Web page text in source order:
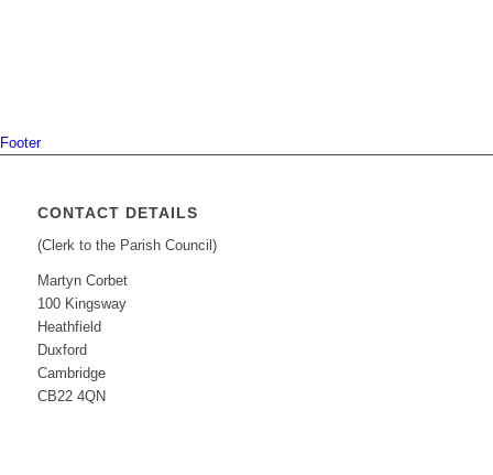
Footer
CONTACT DETAILS
(Clerk to the Parish Council)
Martyn Corbet
100 Kingsway
Heathfield
Duxford
Cambridge
CB22 4QN